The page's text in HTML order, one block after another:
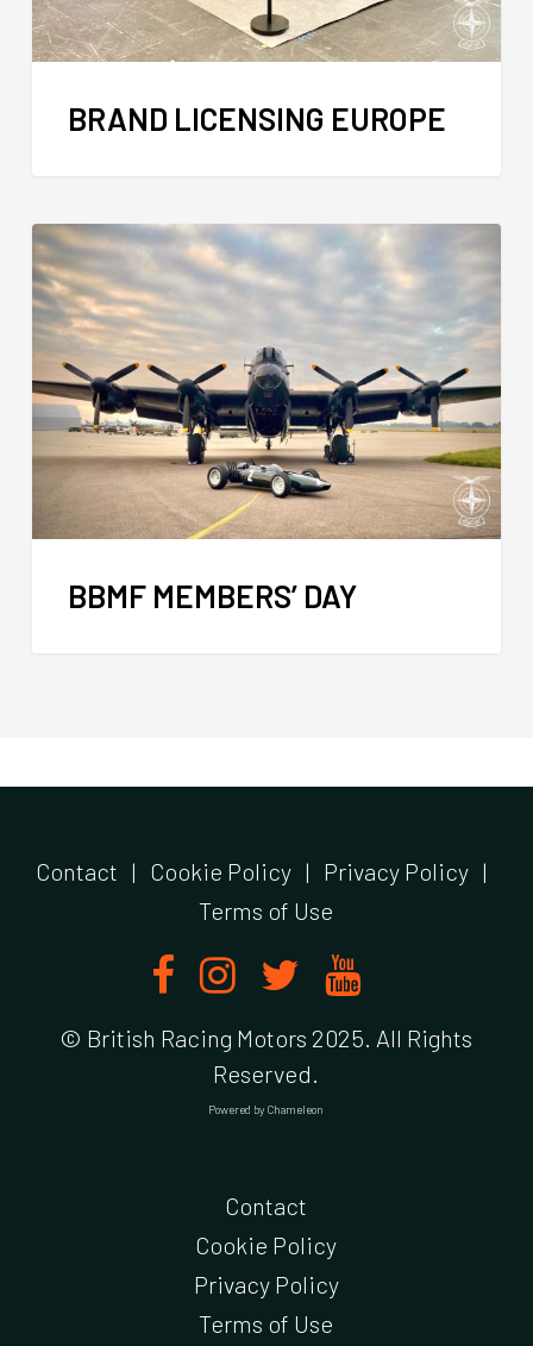
BRAND LICENSING EUROPE
BBMF MEMBERS’ DAY
Contact | Cookie Policy | Privacy Policy |
Terms of Use
© British Racing Motors 2025. All Rights
Reserved.
Powered by Chameleon
Contact
Cookie Policy
Privacy Policy
Terms of Use